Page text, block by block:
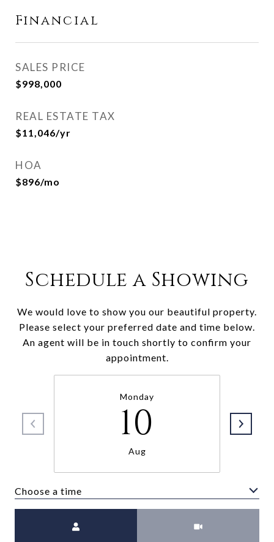
Financial
SALES PRICE
$998,000
REAL ESTATE TAX
$11,046/yr
HOA
$896/mo
Schedule a Showing
We would love to show you our beautiful property.
Please select your preferred date and time below.
An agent will be in touch shortly to confirm your
appointment.
Monday
10
Aug
Choose a time